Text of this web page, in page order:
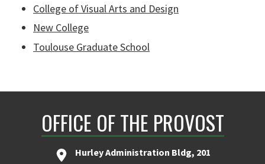
College of Visual Arts and Design
New College
Toulouse Graduate School
OFFICE OF THE PROVOST
Hurley Administration Bldg, 201